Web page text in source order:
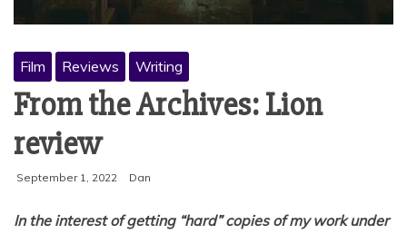
Film Reviews Writing
From the Archives: Lion
review
September 1, 2022 Dan
In the interest of getting “hard” copies of my work under